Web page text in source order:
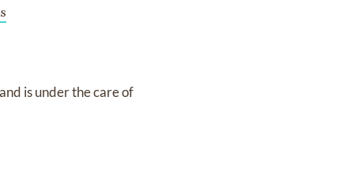
and is under the care of